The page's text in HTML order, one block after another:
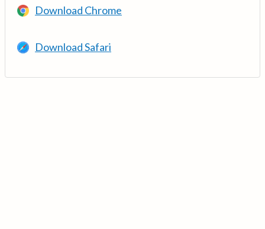
Download Chrome
Download Safari